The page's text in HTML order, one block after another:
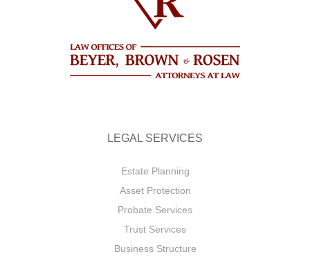
LEGAL SERVICES
Estate Planning
Asset Protection
Probate Services
Trust Services
Business Structure